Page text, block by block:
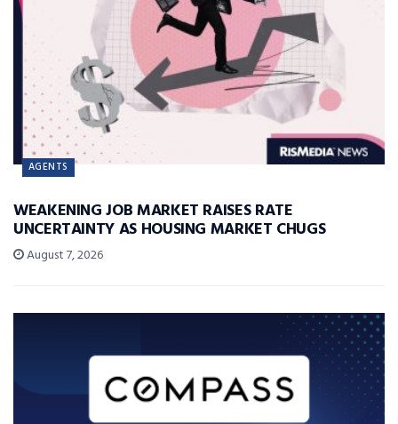
AGENTS
WEAKENING JOB MARKET RAISES RATE
UNCERTAINTY AS HOUSING MARKET CHUGS
August 7, 2026